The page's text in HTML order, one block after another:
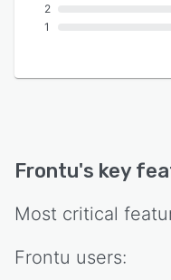
2
1
Frontu's key
Most critical
Frontu users: